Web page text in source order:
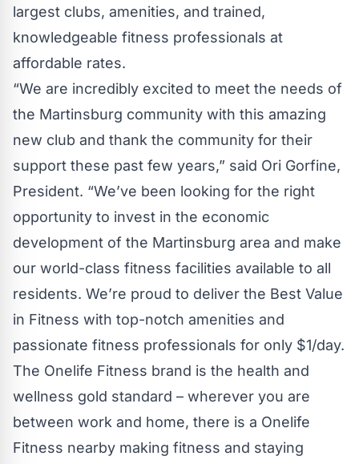
largest clubs, amenities, and trained,
knowledgeable fitness professionals at
affordable rates.
“We are incredibly excited to meet the needs of
the Martinsburg community with this amazing
new club and thank the community for their
support these past few years,” said Ori Gorfine,
President. “We’ve been looking for the right
opportunity to invest in the economic
development of the Martinsburg area and make
our world-class fitness facilities available to all
residents. We’re proud to deliver the Best Value
in Fitness with top-notch amenities and
passionate fitness professionals for only $1/day.
The Onelife Fitness brand is the health and
wellness gold standard – wherever you are
between work and home, there is a Onelife
Fitness nearby making fitness and staying